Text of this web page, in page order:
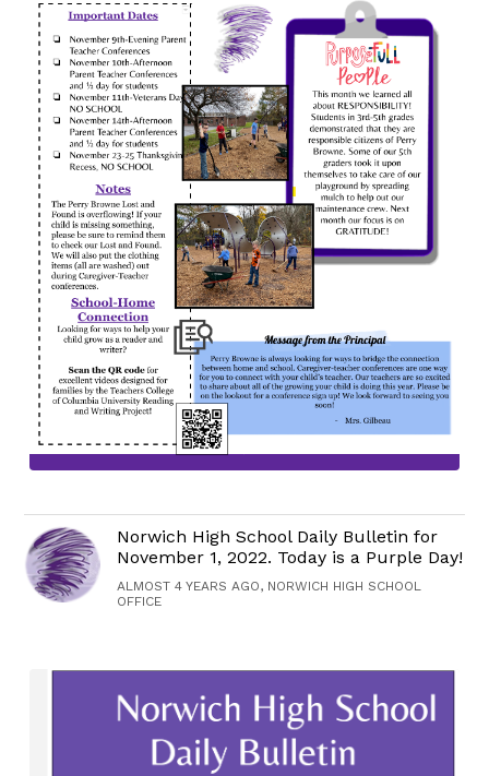
Norwich High School Daily Bulletin for
November 1, 2022. Today is a Purple Day!
ALMOST 4 YEARS AGO, NORWICH HIGH SCHOOL
OFFICE